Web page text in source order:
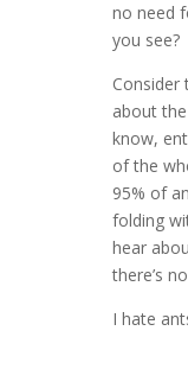
no need
you see?
Consider
about
know,
of the
95% of
folding
hear
there’s
I hate